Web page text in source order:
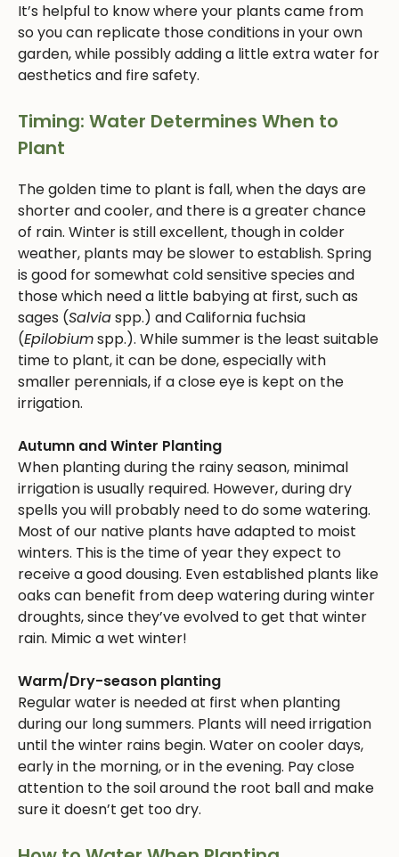
It’s helpful to know where your plants came from
so you can replicate those conditions in your own
garden, while possibly adding a little extra water for
aesthetics and fire safety.
Timing: Water Determines When to
Plant
The golden time to plant is fall, when the days are
shorter and cooler, and there is a greater chance
of rain. Winter is still excellent, though in colder
weather, plants may be slower to establish. Spring
is good for somewhat cold sensitive species and
those which need a little babying at first, such as
sages (Salviaspp.) and California fuchsia
(Epilobiumspp.). While summer is the least suitable
time to plant, it can be done, especially with
smaller perennials, if a close eye is kept on the
irrigation.
Autumn and Winter Planting
When planting during the rainy season, minimal
irrigation is usually required. However, during dry
spells you will probably need to do some watering.
Most of our native plants have adapted to moist
winters. This is the time of year they expect to
receive a good dousing. Even established plants like
oaks can benefit from deep watering during winter
droughts, since they’ve evolved to get that winter
rain. Mimic a wet winter!
Warm/Dry-season planting
Regular water is needed at first when planting
during our long summers. Plants will need irrigation
until the winter rains begin. Water on cooler days,
early in the morning, or in the evening. Pay close
attention to the soil around the root ball and make
sure it doesn’t get too dry.